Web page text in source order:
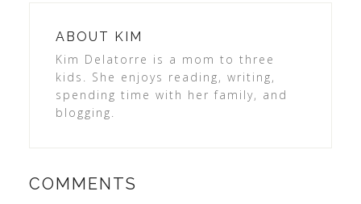
ABOUT KIM
Kim Delatorre is a mom to three
kids. She enjoys reading, writing,
spending time with her family, and
blogging.
COMMENTS